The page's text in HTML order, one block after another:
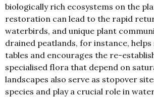
biologically rich ecosystems on the
restoration can lead to the rapid
waterbirds, and unique plant
drained peatlands, for instance,
tables and encourages the re-
specialised flora that depend on
landscapes also serve as stopover
species and play a crucial role in